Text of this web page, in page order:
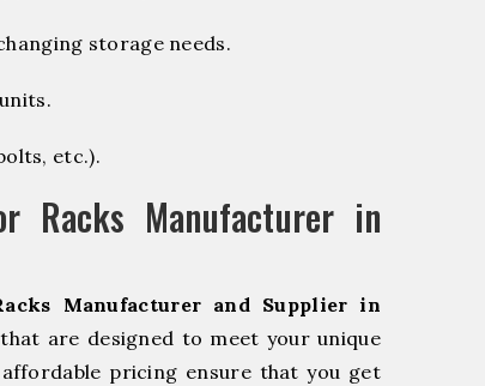
storage needs.
etc.).
Racks Manufacturer in
Manufacturer and Supplier in
are designed to meet your unique
pricing ensure that you get